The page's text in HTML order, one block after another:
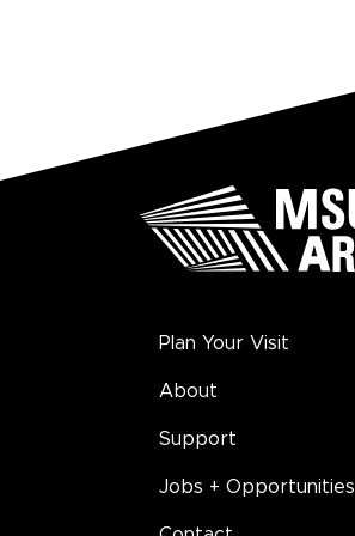
Plan Your Visit
About
Support
Jobs + Opportunities